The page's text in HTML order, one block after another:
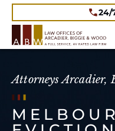
24/
Attorneys Arcadier,